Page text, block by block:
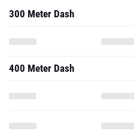
300 Meter Dash
400 Meter Dash